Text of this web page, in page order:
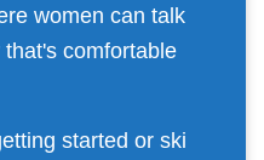
women can talk
comfortable
started or ski